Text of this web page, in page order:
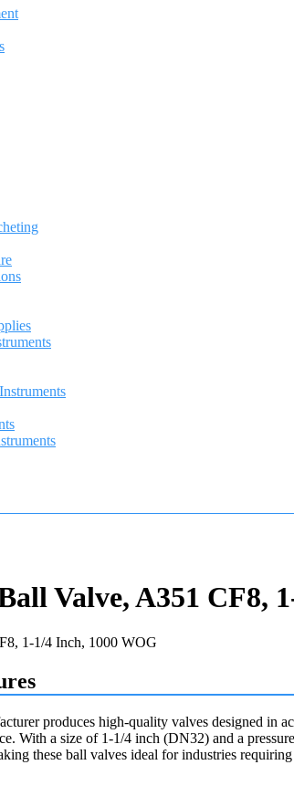
Valve, A351 CF8,
produces high-quality valves designed in
With a size of 1-1/4 inch (DN32) and a
these ball valves ideal for industries